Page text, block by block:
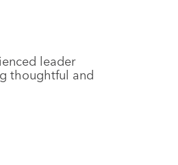
leader
thoughtful and